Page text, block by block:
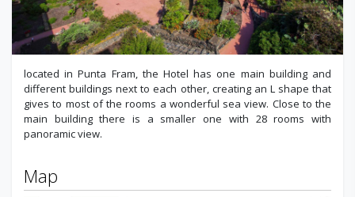
located in Punta Fram, the Hotel has one main building and
different buildings next to each other, creating an L shape that
gives to most of the rooms a wonderful sea view. Close to the
main building there is a smaller one with 28 rooms with
panoramic view.
Map